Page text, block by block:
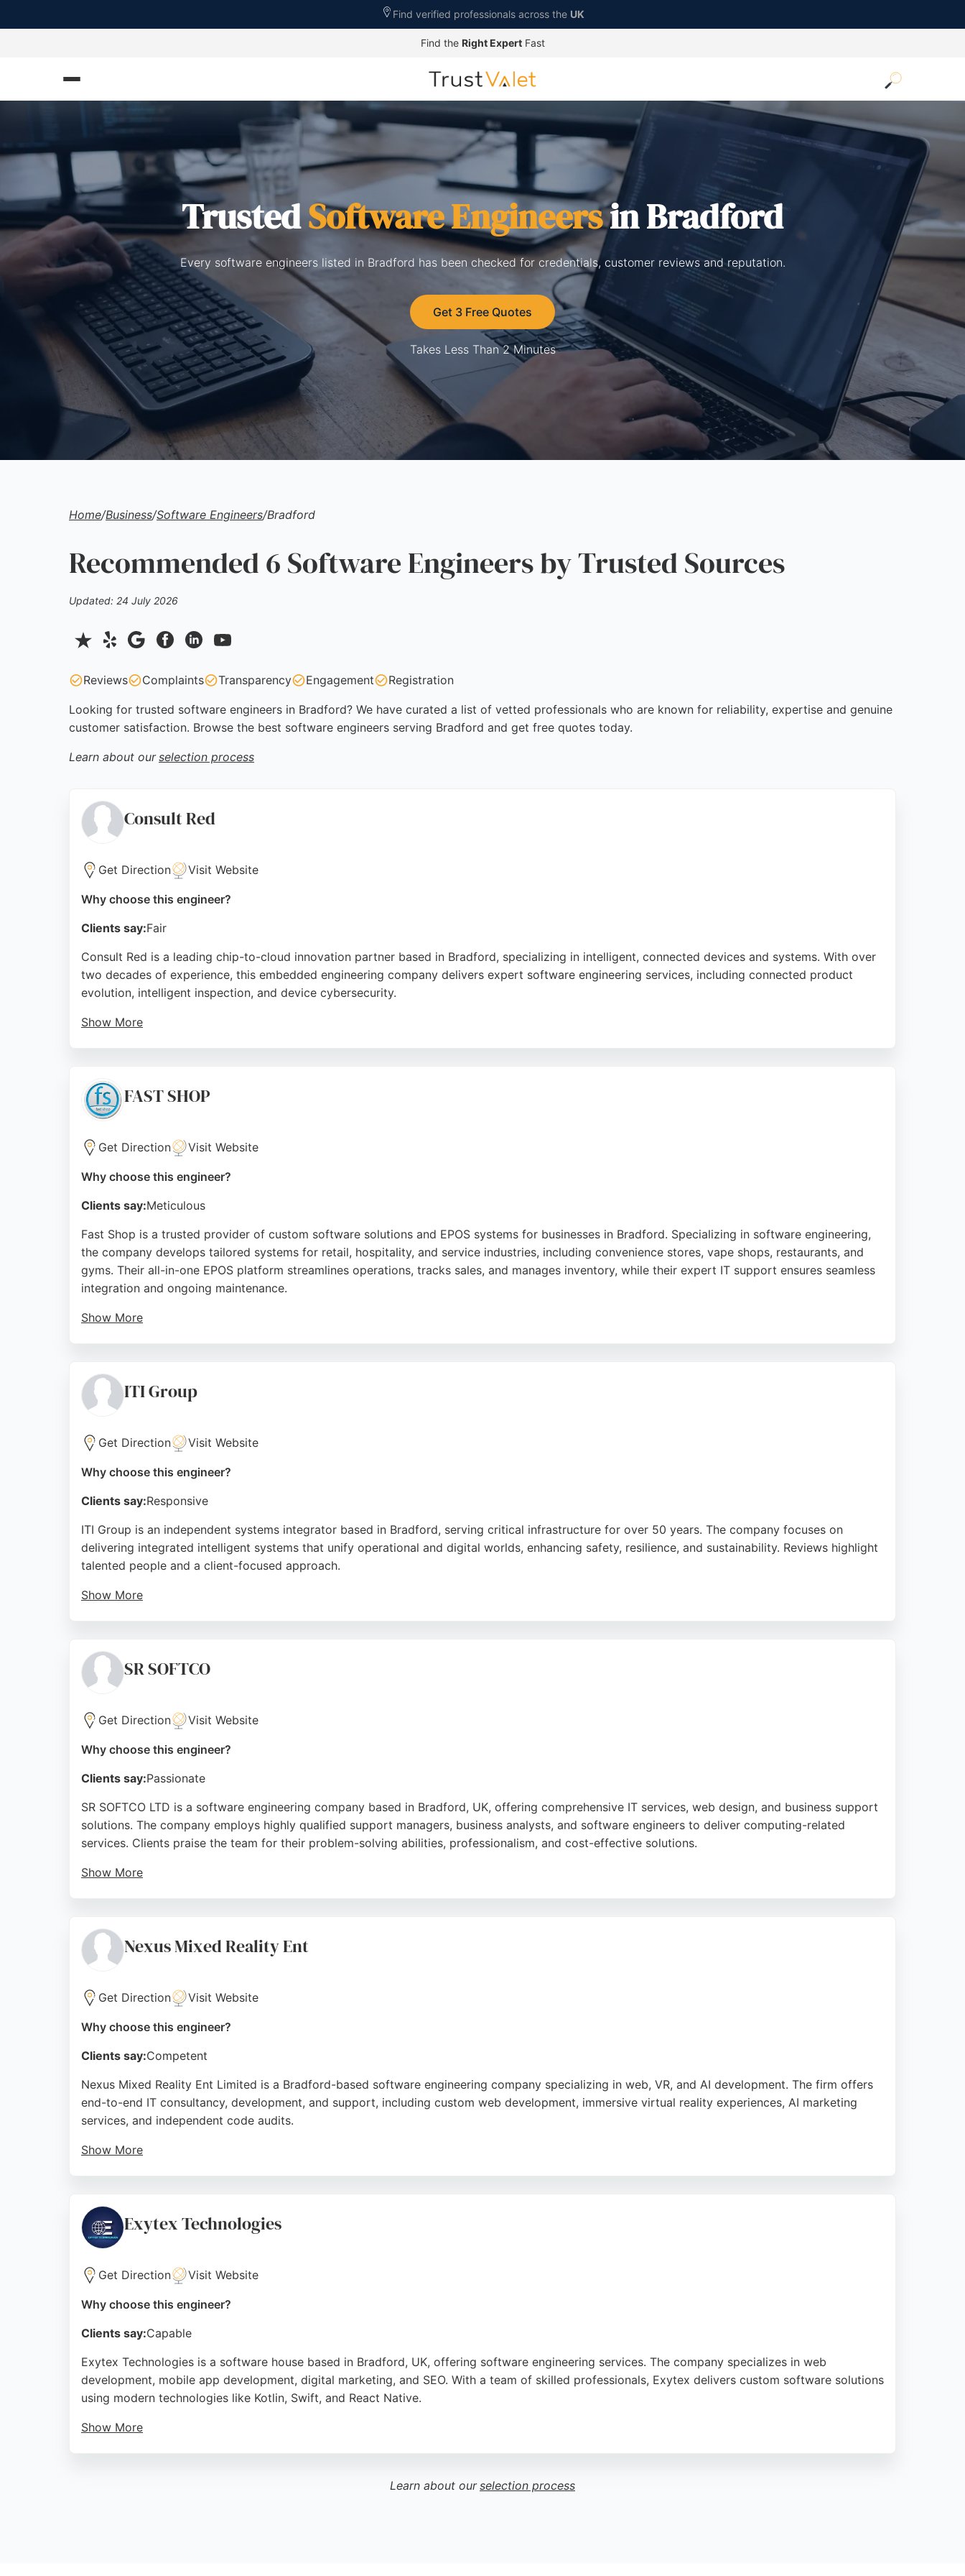
Find verified professionals across the UK
Find the Right ExpertFast
TrustedSoftware Engineersin Bradford
Every software engineers listed in Bradford has been checked for credentials, customer reviews and reputation.
Get 3 Free Quotes
Takes Less Than 2 Minutes
Home/Business/Software Engineers/Bradford
Recommended 6 Software Engineers by Trusted Sources
Updated: 24 July 2026
Reviews Complaints Transparency Engagement Registration
Looking for trusted software engineers in Bradford? We have curated a list of vetted professionals who are known for reliability, expertise and genuine
customer satisfaction. Browse the best software engineers serving Bradford and get free quotes today.
Learn about our selection process
Consult Red
Get Direction Visit Website
Why choose this engineer?
Clients say:Fair
Consult Red is a leading chip-to-cloud innovation partner based in Bradford, specializing in intelligent, connected devices and systems. With over
two decades of experience, this embedded engineering company delivers expert software engineering services, including connected product
evolution, intelligent inspection, and device cybersecurity.
Show More
Source:Linkedin,Youtube,Google
FAST SHOP
Get Direction Visit Website
Why choose this engineer?
Clients say:Meticulous
Fast Shop is a trusted provider of custom software solutions and EPOS systems for businesses in Bradford. Specializing in software engineering,
the company develops tailored systems for retail, hospitality, and service industries, including convenience stores, vape shops, restaurants, and
gyms. Their all-in-one EPOS platform streamlines operations, tracks sales, and manages inventory, while their expert IT support ensures seamless
integration and ongoing maintenance.
Show More
robust, customized software solutions will find a capable partner in Fast Shop.
Source: Facebook, Instagram
ITI Group
Get Direction Visit Website
Why choose this engineer?
Clients say:Responsive
ITI Group is an independent systems integrator based in Bradford, serving critical infrastructure for over 50 years. The company focuses on
delivering integrated intelligent systems that unify operational and digital worlds, enhancing safety, resilience, and sustainability. Reviews highlight
talented people and a client-focused approach.
Show More
reliable partner for complex software engineering needs.
Source: Uk,Instagram ,Youtube
SR SOFTCO
Get Direction Visit Website
Why choose this engineer?
Clients say:Passionate
SR SOFTCO LTD is a software engineering company based in Bradford, UK, offering comprehensive IT services, web design, and business support
solutions. The company employs highly qualified support managers, business analysts, and software engineers to deliver computing-related
services. Clients praise the team for their problem-solving abilities, professionalism, and cost-effective solutions.
Show More
service, SR SOFTCO is a strong choice for businesses in Bradford seeking expert software engineering and IT consulting.
Source: Twitter,Google
Nexus Mixed Reality Ent
Get Direction Visit Website
Why choose this engineer?
Clients say:Competent
Nexus Mixed Reality Ent Limited is a Bradford-based software engineering company specializing in web, VR, and AI development. The firm offers
end-to-end IT consultancy, development, and support, including custom web development, immersive virtual reality experiences, AI marketing
services, and independent code audits.
Show More
provides a comprehensive range of services backed by industry expertise and a commitment to secure, innovative solutions.
Source: X,Instagram,Google
Exytex Technologies
Get Direction Visit Website
Why choose this engineer?
Clients say:Capable
Exytex Technologies is a software house based in Bradford, UK, offering software engineering services. The company specializes in web
development, mobile app development, digital marketing, and SEO. With a team of skilled professionals, Exytex delivers custom software solutions
using modern technologies like Kotlin, Swift, and React Native.
Show More
Learn about our selection process